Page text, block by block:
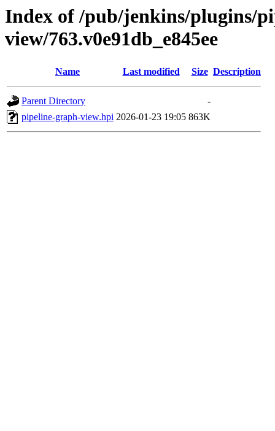
Index of /pub/jenkins/plugins/
view/763.v0e91db_e845ee
Name Last modified Size Description
Parent Directory
-
pipeline-graph-view.hpi 2026-01-23 19:05 863K